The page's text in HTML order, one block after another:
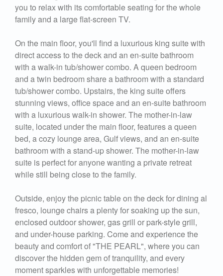
you to relax with its comfortable seating for the whole
family and a large flat-screen TV.
On the main floor, you'll find a luxurious king suite with
direct access to the deck and an en-suite bathroom
with a walk-in tub/shower combo. A queen bedroom
and a twin bedroom share a bathroom with a standard
tub/shower combo. Upstairs, the king suite offers
stunning views, office space and an en-suite bathroom
with a luxurious walk-in shower. The mother-in-law
suite, located under the main floor, features a queen
bed, a cozy lounge area, Gulf views, and an en-suite
bathroom with a stand-up shower. The mother-in-law
suite is perfect for anyone wanting a private retreat
while still being close to the family.
Outside, enjoy the picnic table on the deck for dining al
fresco, lounge chairs a plenty for soaking up the sun,
enclosed outdoor shower, gas grill or park-style grill,
and under-house parking. Come and experience the
beauty and comfort of "THE PEARL", where you can
discover the hidden gem of tranquility, and every
moment sparkles with unforgettable memories!